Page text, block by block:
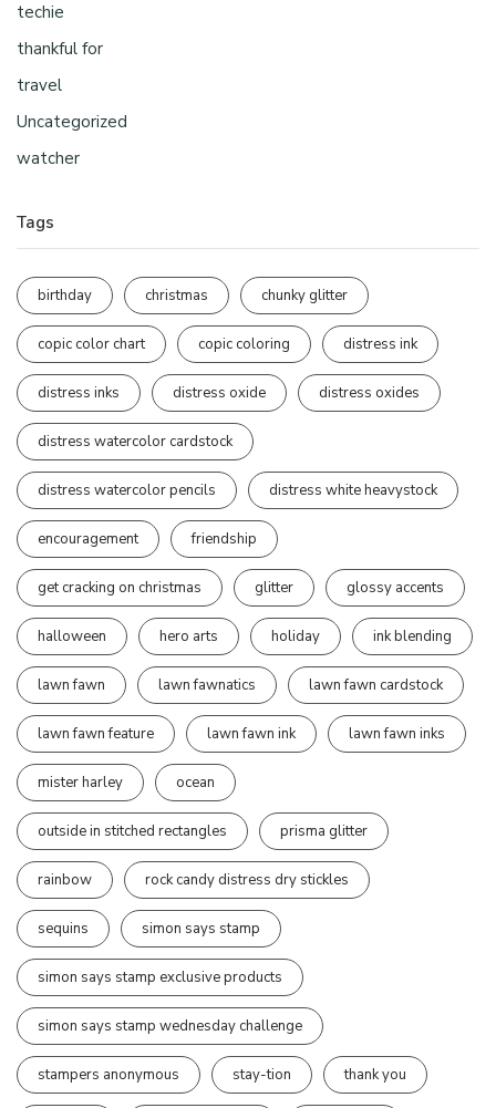
techie
thankful for
travel
Uncategorized
watcher
Tags
birthday christmas chunky glitter
copic color chart copic coloring distress ink
distress inks distress oxide distress oxides
distress watercolor cardstock
distress watercolor pencils distress white heavystock
encouragement friendship
get cracking on christmas glitter glossy accents
halloween hero arts holiday ink blending
lawn fawn lawn fawnatics lawn fawn cardstock
lawn fawn feature lawn fawn ink lawn fawn inks
mister harley ocean
outside in stitched rectangles prisma glitter
rainbow rock candy distress dry stickles
sequins simon says stamp
simon says stamp exclusive products
simon says stamp wednesday challenge
stampers anonymous stay-tion thank you